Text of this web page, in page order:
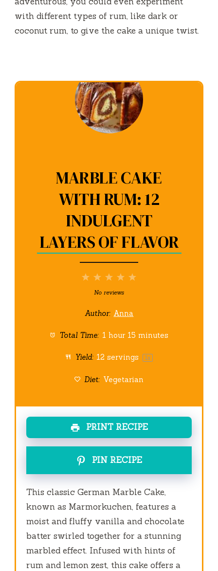
with different types of rum, like dark or
coconut rum, to give the cake a unique twist.
MARBLE CAKE
WITH RUM: 12
INDULGENT
LAYERS OF FLAVOR
5
4
3
Stars
2
Stars
1
Star
No reviews
Author: Anna
Total Time: 1 hour 15 minutes
Yield: 12 servings 1x
Diet: Vegetarian
PRINT RECIPE
PIN RECIPE
This classic German Marble Cake,
known as Marmorkuchen, features a
moist and fluffy vanilla and chocolate
batter swirled together for a stunning
marbled effect. Infused with hints of
rum and lemon zest, this cake offers a